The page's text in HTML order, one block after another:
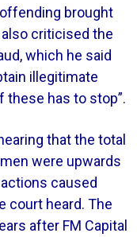
brought
criticised the
which he said
illegitimate
these has to stop”.
that the total
were upwards
caused
court heard. The
after FM Capital